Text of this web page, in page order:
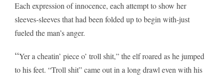
Each expression of innocence, each attempt to show her
sleeves-sleeves that had been folded up to begin with-just
fueled the man’s anger.
“Yer a cheatin’ piece o’ troll shit,” the elf roared as he jumped
to his feet. “Troll shit” came out in a long drawl even with his